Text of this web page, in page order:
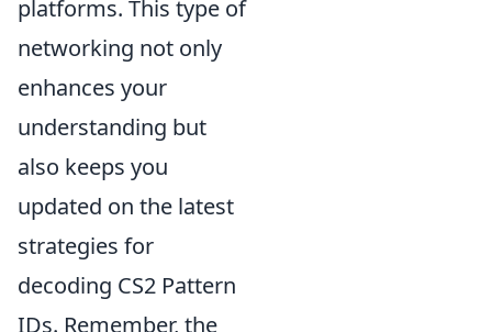
platforms. This type of
networking not only
enhances your
understanding but
also keeps you
updated on the latest
strategies for
decoding CS2 Pattern
IDs. Remember, the